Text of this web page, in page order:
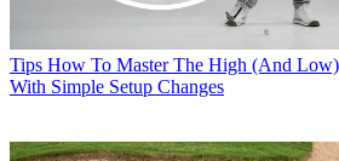
Tips How To Master The High (And
With Simple Setup Changes